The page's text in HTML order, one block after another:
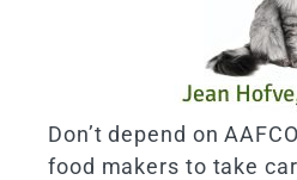
Don’t depend on
food makers to take